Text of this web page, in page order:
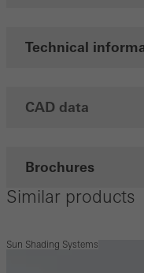
Technical
CAD data
Brochures
Similar products
Sun Shading Systems